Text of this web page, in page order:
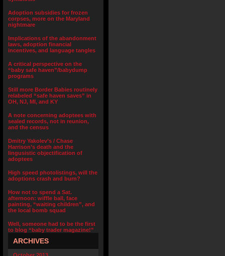
Adoption subsidies for frozen
corpses, more on the Maryland
nightmare
Implications of the abandonment
laws, adoption financial
incentives, and language tangles
A critical perspective on the
“baby safe haven”/babydump
programs
Still more Border Babies routinely
relabeled “safe haven saves” in
OH, NJ, MI, and KY
A note concerning adoptees with
sealed records, not in reunion,
and the census
Dmitry Yakolev’s / Chase
Harrison’s death and the
lingusistic objectification of
adoptees
High speed photolistings, will the
adoptions crash and burn?
How not to spend a Sat.
afternoon: wiffle ball, face
painting, “waiting children”, and
the local bomb squad
Well, someone had to be the first
to blog “baby trader magazine!”
ARCHIVES